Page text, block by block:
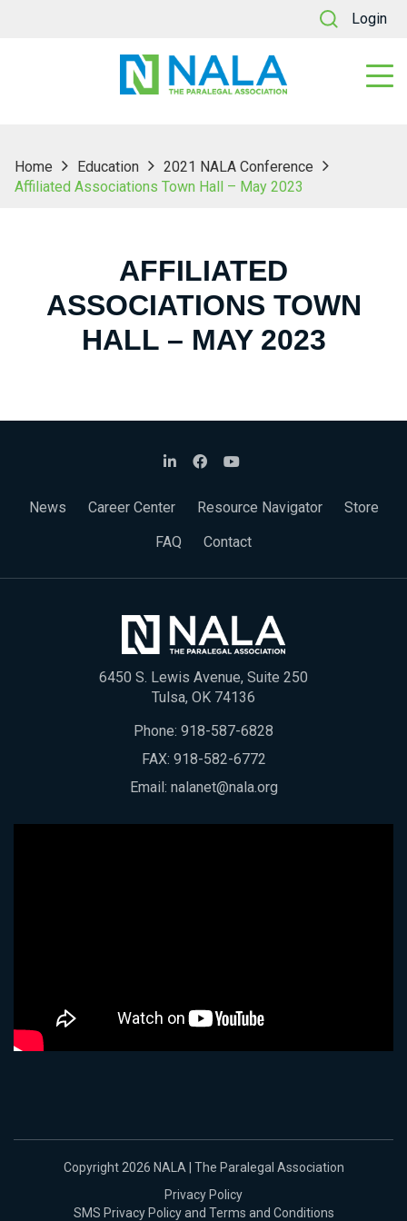
Login
Home Education
2021 NALA Conference
Affiliated Associations Town Hall – May 2023
AFFILIATED
ASSOCIATIONS TOWN
HALL – MAY 2023
News Career Center Resource Navigator
Store
FAQ
Contact
6450 S. Lewis Avenue, Suite 250
Tulsa, OK 74136
Phone: 918-587-6828
FAX: 918-582-6772
Email: nalanet@nala.org
Copyright 2026 NALA | The Paralegal Association
Privacy Policy
SMS Privacy Policy and Terms and Conditions